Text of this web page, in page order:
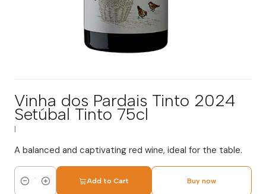
Vinha dos Pardais Tinto 2024
Setúbal Tinto 75cl
A balanced and captivating red wine, ideal for the table.
Quantity
Add to Cart Buy now